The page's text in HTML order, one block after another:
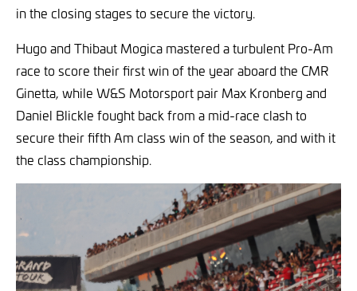
in the closing stages to secure the victory.
Hugo and Thibaut Mogica mastered a turbulent Pro-Am
race to score their first win of the year aboard the CMR
Ginetta, while W&S Motorsport pair Max Kronberg and
Daniel Blickle fought back from a mid-race clash to
secure their fifth Am class win of the season, and with it
the class championship.